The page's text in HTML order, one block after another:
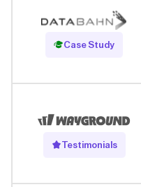
Case Study
Read Case Study
Testimonials